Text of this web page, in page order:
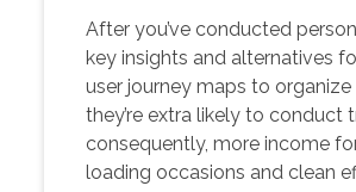
After you’ve conducted
key insights and alternatives
user journey maps to
they’re extra likely to conduct
consequently, more income
loading occasions and clean